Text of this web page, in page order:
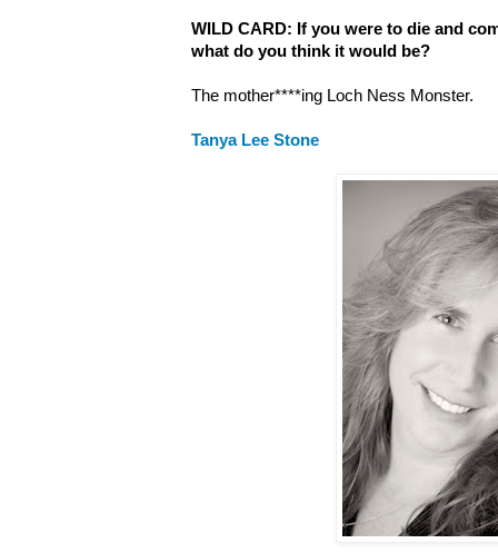
WILD CARD: If you were to die and
what do you think it would be?
The mother****ing Loch Ness Monster.
Tanya Lee Stone